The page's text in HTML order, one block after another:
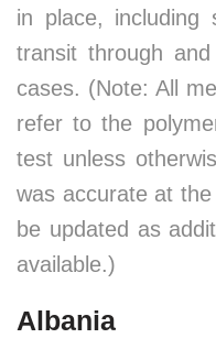
in place, including
transit through
cases. (Note: All
refer to the
test unless
was accurate at the
be updated as
available.)
Albania